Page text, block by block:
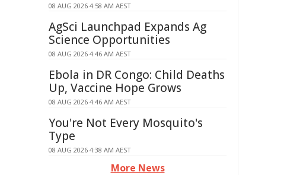
08 AUG 2026 4:58 AM AEST
AgSci Launchpad Expands Ag
Science Opportunities
08 AUG 2026 4:46 AM AEST
Ebola in DR Congo: Child Deaths
Up, Vaccine Hope Grows
08 AUG 2026 4:46 AM AEST
You're Not Every Mosquito's
Type
08 AUG 2026 4:38 AM AEST
More News